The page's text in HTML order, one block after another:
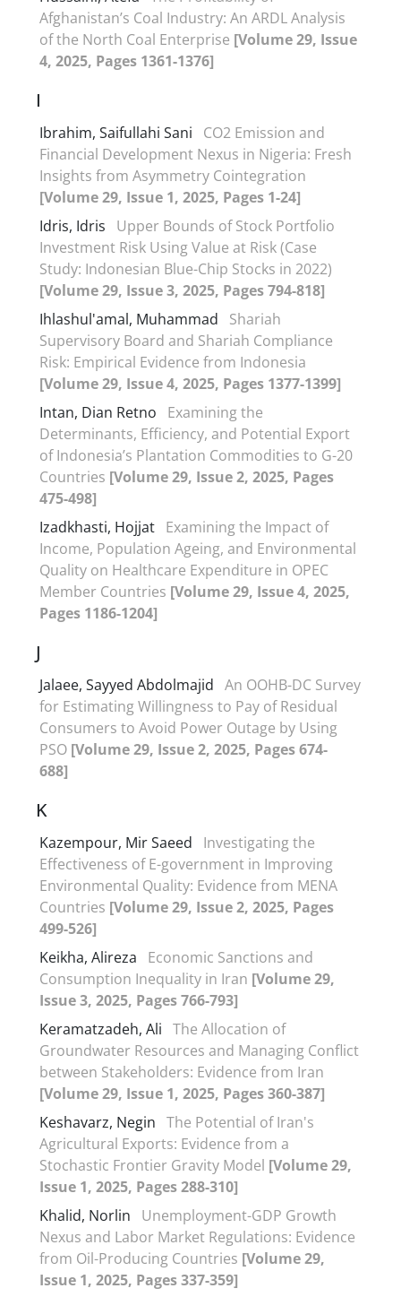
Afghanistan’s Coal Industry: An ARDL Analysis
of the North Coal Enterprise [Volume 29, Issue
4, 2025, Pages 1361-1376]
I
Ibrahim, Saifullahi Sani
CO2 Emission and
Financial Development Nexus in Nigeria: Fresh
Insights from Asymmetry Cointegration
[Volume 29, Issue 1, 2025, Pages 1-24]
Idris, Idris
Upper Bounds of Stock Portfolio
Investment Risk Using Value at Risk (Case
Study: Indonesian Blue-Chip Stocks in 2022)
[Volume 29, Issue 3, 2025, Pages 794-818]
Ihlashul'amal, Muhammad
Shariah
Supervisory Board and Shariah Compliance
Risk: Empirical Evidence from Indonesia
[Volume 29, Issue 4, 2025, Pages 1377-1399]
Intan, Dian Retno
Examining the
Determinants, Efficiency, and Potential Export
of Indonesia’s Plantation Commodities to G-20
Countries [Volume 29, Issue 2, 2025, Pages
475-498]
Izadkhasti, Hojjat Examining the Impact of
Income, Population Ageing, and Environmental
Quality on Healthcare Expenditure in OPEC
Member Countries [Volume 29, Issue 4, 2025,
Pages 1186-1204]
J
Jalaee, Sayyed Abdolmajid An OOHB-DC Survey
for Estimating Willingness to Pay of Residual
Consumers to Avoid Power Outage by Using
PSO [Volume 29, Issue 2, 2025, Pages 674-
688]
K
Kazempour, Mir Saeed
Investigating the
Effectiveness of E-government in Improving
Environmental Quality: Evidence from MENA
Countries [Volume 29, Issue 2, 2025, Pages
499-526]
Keikha, Alireza
Economic Sanctions and
Consumption Inequality in Iran [Volume 29,
Issue 3, 2025, Pages 766-793]
Keramatzadeh, Ali The Allocation of
Groundwater Resources and Managing Conflict
between Stakeholders: Evidence from Iran
[Volume 29, Issue 1, 2025, Pages 360-387]
Keshavarz, Negin The Potential of Iran's
Agricultural Exports: Evidence from a
Stochastic Frontier Gravity Model [Volume 29,
Issue 1, 2025, Pages 288-310]
Khalid, Norlin
Unemployment-GDP Growth
Nexus and Labor Market Regulations: Evidence
from Oil-Producing Countries [Volume 29,
Issue 1, 2025, Pages 337-359]